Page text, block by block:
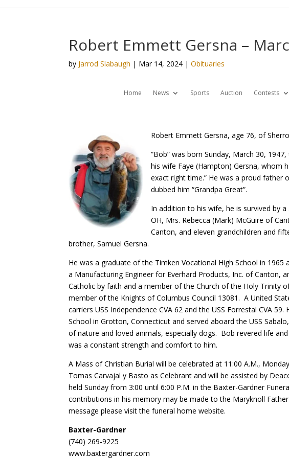
Robert Emmett Gersna –
by Jarrod Slabaugh | Mar 14, 2024 |Obituaries
Home News Sports Auction Contests
Robert Emmett Gersna, age 76, of
“Bob” was born Sunday, March 30,
his wife Faye (Hampton) Gersna, whom
exact right time.” He was a proud
dubbed him “Grandpa Great”.
In addition to his wife, he is survived by
OH, Mrs. Rebecca (Mark) McGuire of
Canton, and eleven grandchildren and
brother, Samuel Gersna.
He was a graduate of the Timken Vocational High School in
a Manufacturing Engineer for Everhard Products, Inc. of Canton,
Catholic by faith and a member of the Church of the Holy Trinity
member of the Knights of Columbus Council 13081. A United
carriers USS Independence CVA 62 and the USS Forrestal CVA
School in Grotton, Connecticut and served aboard the USS
of nature and loved animals, especially dogs. Bob revered life
was a constant strength and comfort to him.
A Mass of Christian Burial will be celebrated at 11:00 A.M.,
Tomas Carvajal y Basto as Celebrant and will be assisted by
held Sunday from 3:00 until 6:00 P.M. in the Baxter-Gardner
contributions in his memory may be made to the Maryknoll
message please visit the funeral home website.
Baxter-Gardner
(740) 269-9225
www.baxtergardner.com